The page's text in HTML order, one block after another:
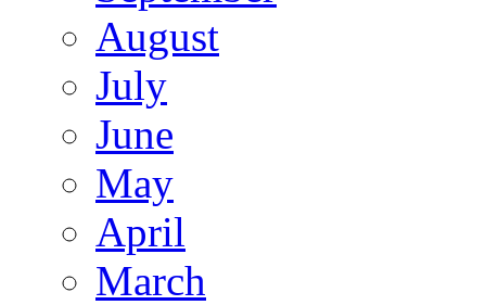
August
July
June
May
April
March